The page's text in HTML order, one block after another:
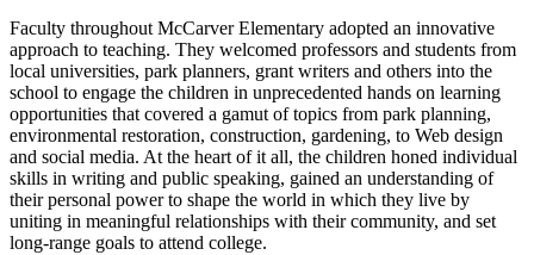
Faculty throughout McCarver Elementary adopted an innovative
approach to teaching. They welcomed professors and students from
local universities, park planners, grant writers and others into the
school to engage the children in unprecedented hands on learning
opportunities that covered a gamut of topics from park planning,
environmental restoration, construction, gardening, to Web design
and social media. At the heart of it all, the children honed individual
skills in writing and public speaking, gained an understanding of
their personal power to shape the world in which they live by
uniting in meaningful relationships with their community, and set
long-range goals to attend college.